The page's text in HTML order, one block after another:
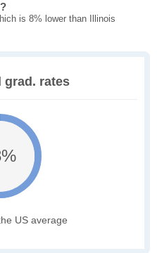
is 8% lower than Illinois
grad. rates
US average